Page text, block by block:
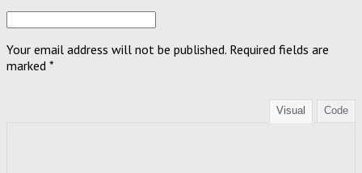
Your email address will not be published. Required fields are
marked *
Visual Code